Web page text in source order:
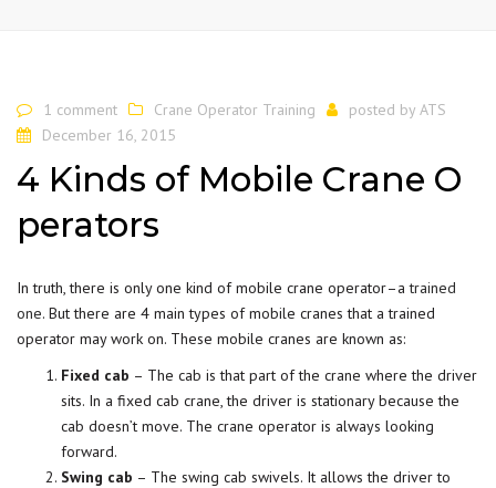
1 comment Crane Operator Training posted by ATS
December 16, 2015
4 Kinds of Mobile Crane O
perators
In truth, there is only one kind of mobile crane operator–atrained
one. But there are 4 main types of mobile cranes that a trained
operator may work on. These mobile cranes are known as:
Fixed cab – The cab is that part of the crane where the driver
sits. In a fixed cab crane, the driver is stationary because the
cab doesn’t move. The crane operator is always looking
forward.
Swing cab – The swing cab swivels. It allows the driver to